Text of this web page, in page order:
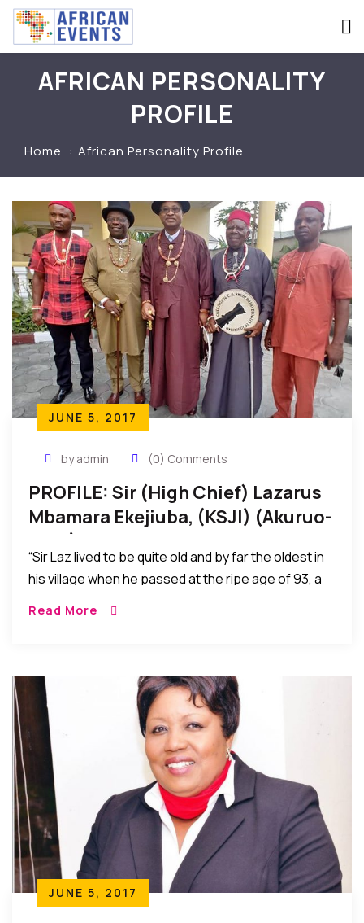
AFRICAN PERSONALITY
PROFILE
Home African Personality Profile
JUNE 5, 2017
by admin (0) Comments
PROFILE: Sir (High Chief) Lazarus
Mbamara Ekejiuba, (KSJI) (Akuruo-
Ulo 1)
“Sir Laz lived to be quite old and by far the oldest in
his village when he passed at the ripe age of 93, a
Read More
JUNE 5, 2017